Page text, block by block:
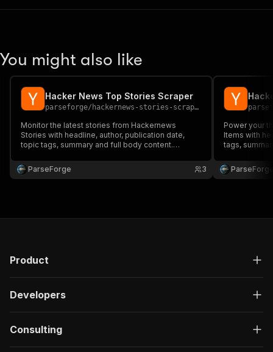
You might also like
Hacker News Top Stories Scraper
parseforge/ hackernews-stories-scraper
Monitor the latest stories from Hackernews
Stories with headline, author, publication date,
topic tags, summary and full body content.
watchers and competitive intelligence. Run on
demand or on a recurring schedule and feed
ParseForge 3
Power your
Items with
tags,
competitive
recurring
Product
Developers
Consulting